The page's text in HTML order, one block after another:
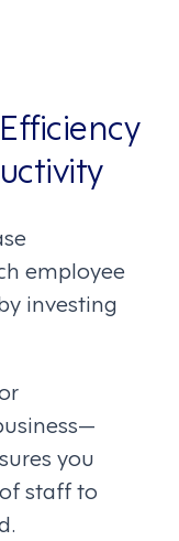
employee
investing
you
staff to